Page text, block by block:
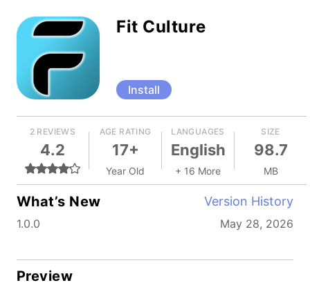
Fit Culture
Install
2 REVIEWS
4.2
AGE RATING
17+
Year Old
LANGUAGES
English
+ 16 More
SIZE
98.7
MB
What’s New Version History
1.0.0 May 28, 2026
Preview